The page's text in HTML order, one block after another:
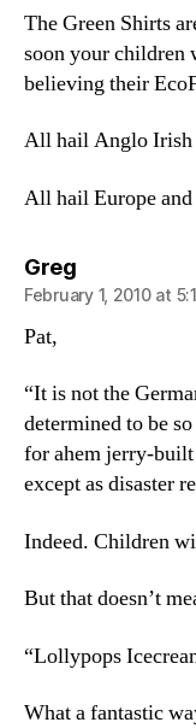
The Green Shirts
soon your children
believing their
All hail Anglo Irish
All hail Europe
Gregsays:
February 1, 2010 at
Pat,
“It is not the
determined to be
for ahem jerry-
except as disaster
Indeed. Children
But that doesn’t
“Lollypops
What a fantastic